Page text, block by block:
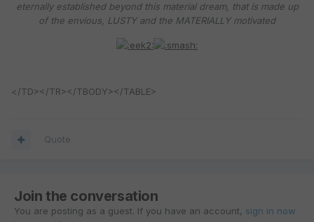
eternally established beyond this material dream, that is made up
of the envious, LUSTY and the MATERIALLY motivated
</TD></TR></TBODY></TABLE>
Quote
Join the conversation
You are posting as a guest. If you have an account, sign in now